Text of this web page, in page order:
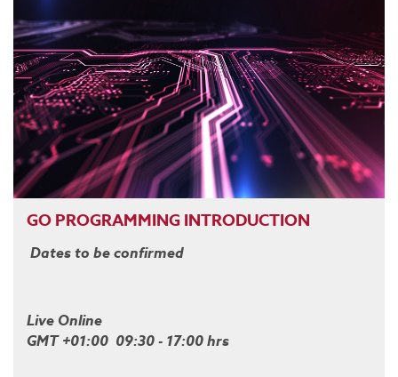
GO PROGRAMMING INTRODUCTION
Dates to be confirmed
Live Online
GMT +01:00 09:30 - 17:00 hrs